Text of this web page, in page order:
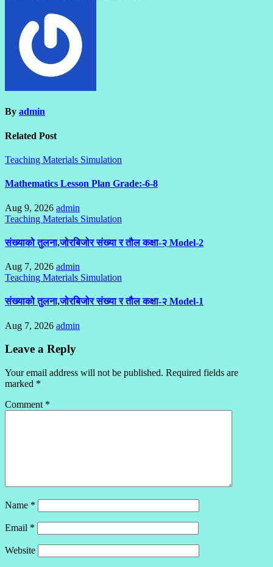
By admin
Related Post
Teaching Materials Simulation
Mathematics Lesson Plan Grade:-6-8
Aug 9, 2026 admin
Teaching Materials Simulation
संख्याको तुलना,जोरबिजोर संख्या र तौल कक्षा-२ Model-2
Aug 7, 2026 admin
Teaching Materials Simulation
संख्याको तुलना,जोरबिजोर संख्या र तौल कक्षा-२ Model-1
Aug 7, 2026 admin
Leave a Reply
Your email address will not be published. Required fields are
marked *
Comment *
Name *
Email *
Website